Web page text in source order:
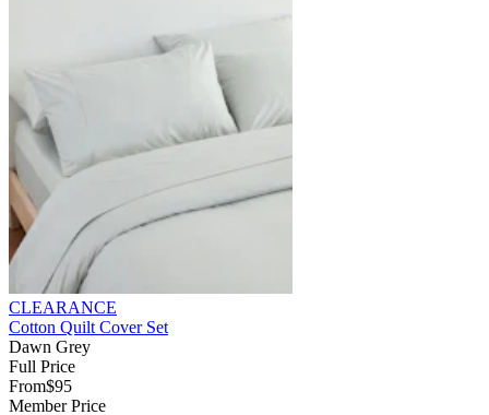
CLEARANCE
Cotton Quilt Cover Set
Dawn Grey
Full Price
From$95
Member Price